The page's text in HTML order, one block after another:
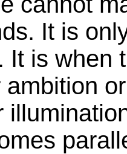
It is
It is when